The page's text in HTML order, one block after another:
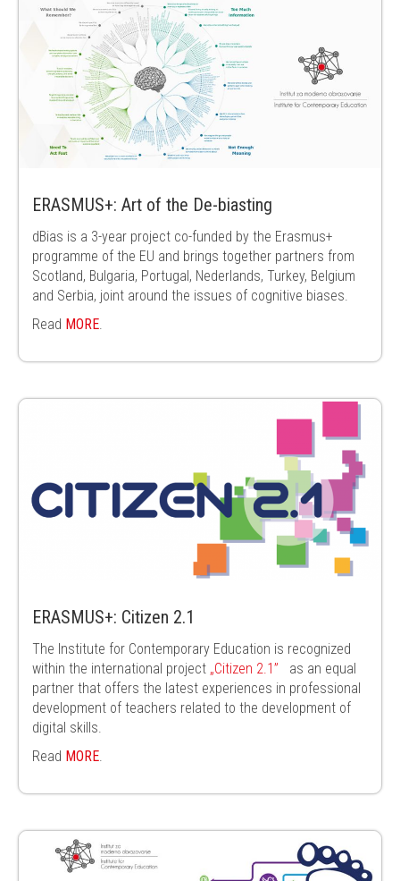
ERASMUS+: Art of the De-biasting
dBias is a 3-year project co-funded by the Erasmus+
programme of the EU and brings together partners from
Scotland, Bulgaria, Portugal, Nederlands, Turkey, Belgium
and Serbia, joint around the issues of cognitive biases.
Read MORE
ERASMUS+: Citizen 2.1
The Institute for Contemporary Education is recognized
within the international project „Citizen 2.1”
as an equal
partner that offers the latest experiences in professional
development of teachers related to the development of
digital skills.
Read MORE